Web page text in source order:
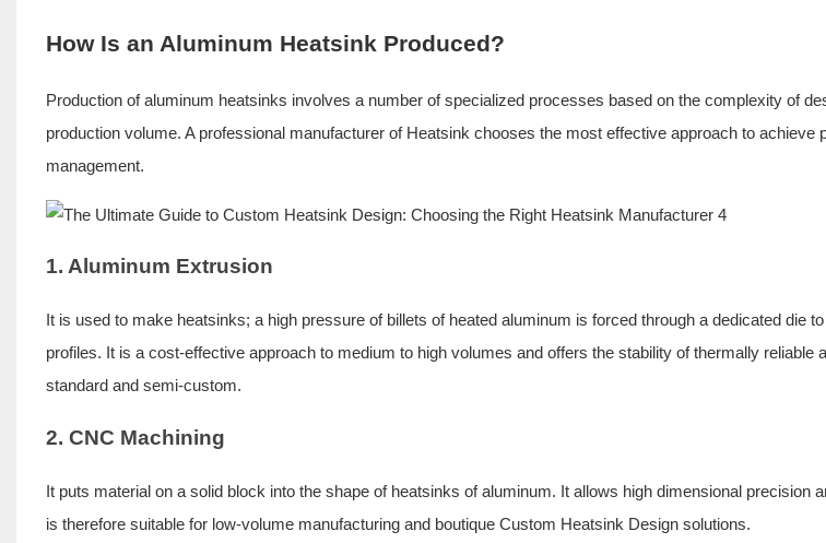
How Is an Aluminum Heatsink Produced?
Production of aluminum heatsinks involves a number of specialized processes based on the complexity of
production volume. A professional manufacturer of Heatsink chooses the most effective approach to achieve
management.
1. Aluminum Extrusion
It is used to make heatsinks; a high pressure of billets of heated aluminum is forced through a dedicated die
profiles. It is a cost-effective approach to medium to high volumes and offers the stability of thermally reliable
standard and semi-custom.
2. CNC Machining
It puts material on a solid block into the shape of heatsinks of aluminum. It allows high dimensional precision
is therefore suitable for low-volume manufacturing and boutiqueCustom Heatsink Design solutions.